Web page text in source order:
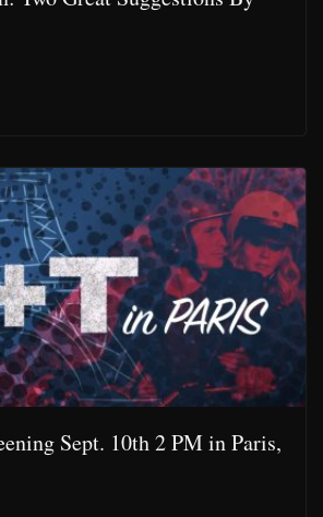
Sept. 10th 2 PM in Paris,